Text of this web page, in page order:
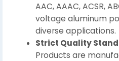
AAC, AAAC, ACSR,
voltage aluminum
diverse applications.
Strict Quality
Products are